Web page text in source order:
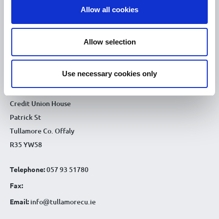
Allow all cookies
Allow selection
Use necessary cookies only
9.30am - 4.30pm
Fri : 9.30am - 4.30pm
9.30am - 4.30pm
CONTACT DETAILS
Tullamore Office
Credit Union House
Patrick St
Tullamore Co. Offaly
R35 YW58
Telephone:057 93 51780
Fax:
Email: info@tullamorecu.ie